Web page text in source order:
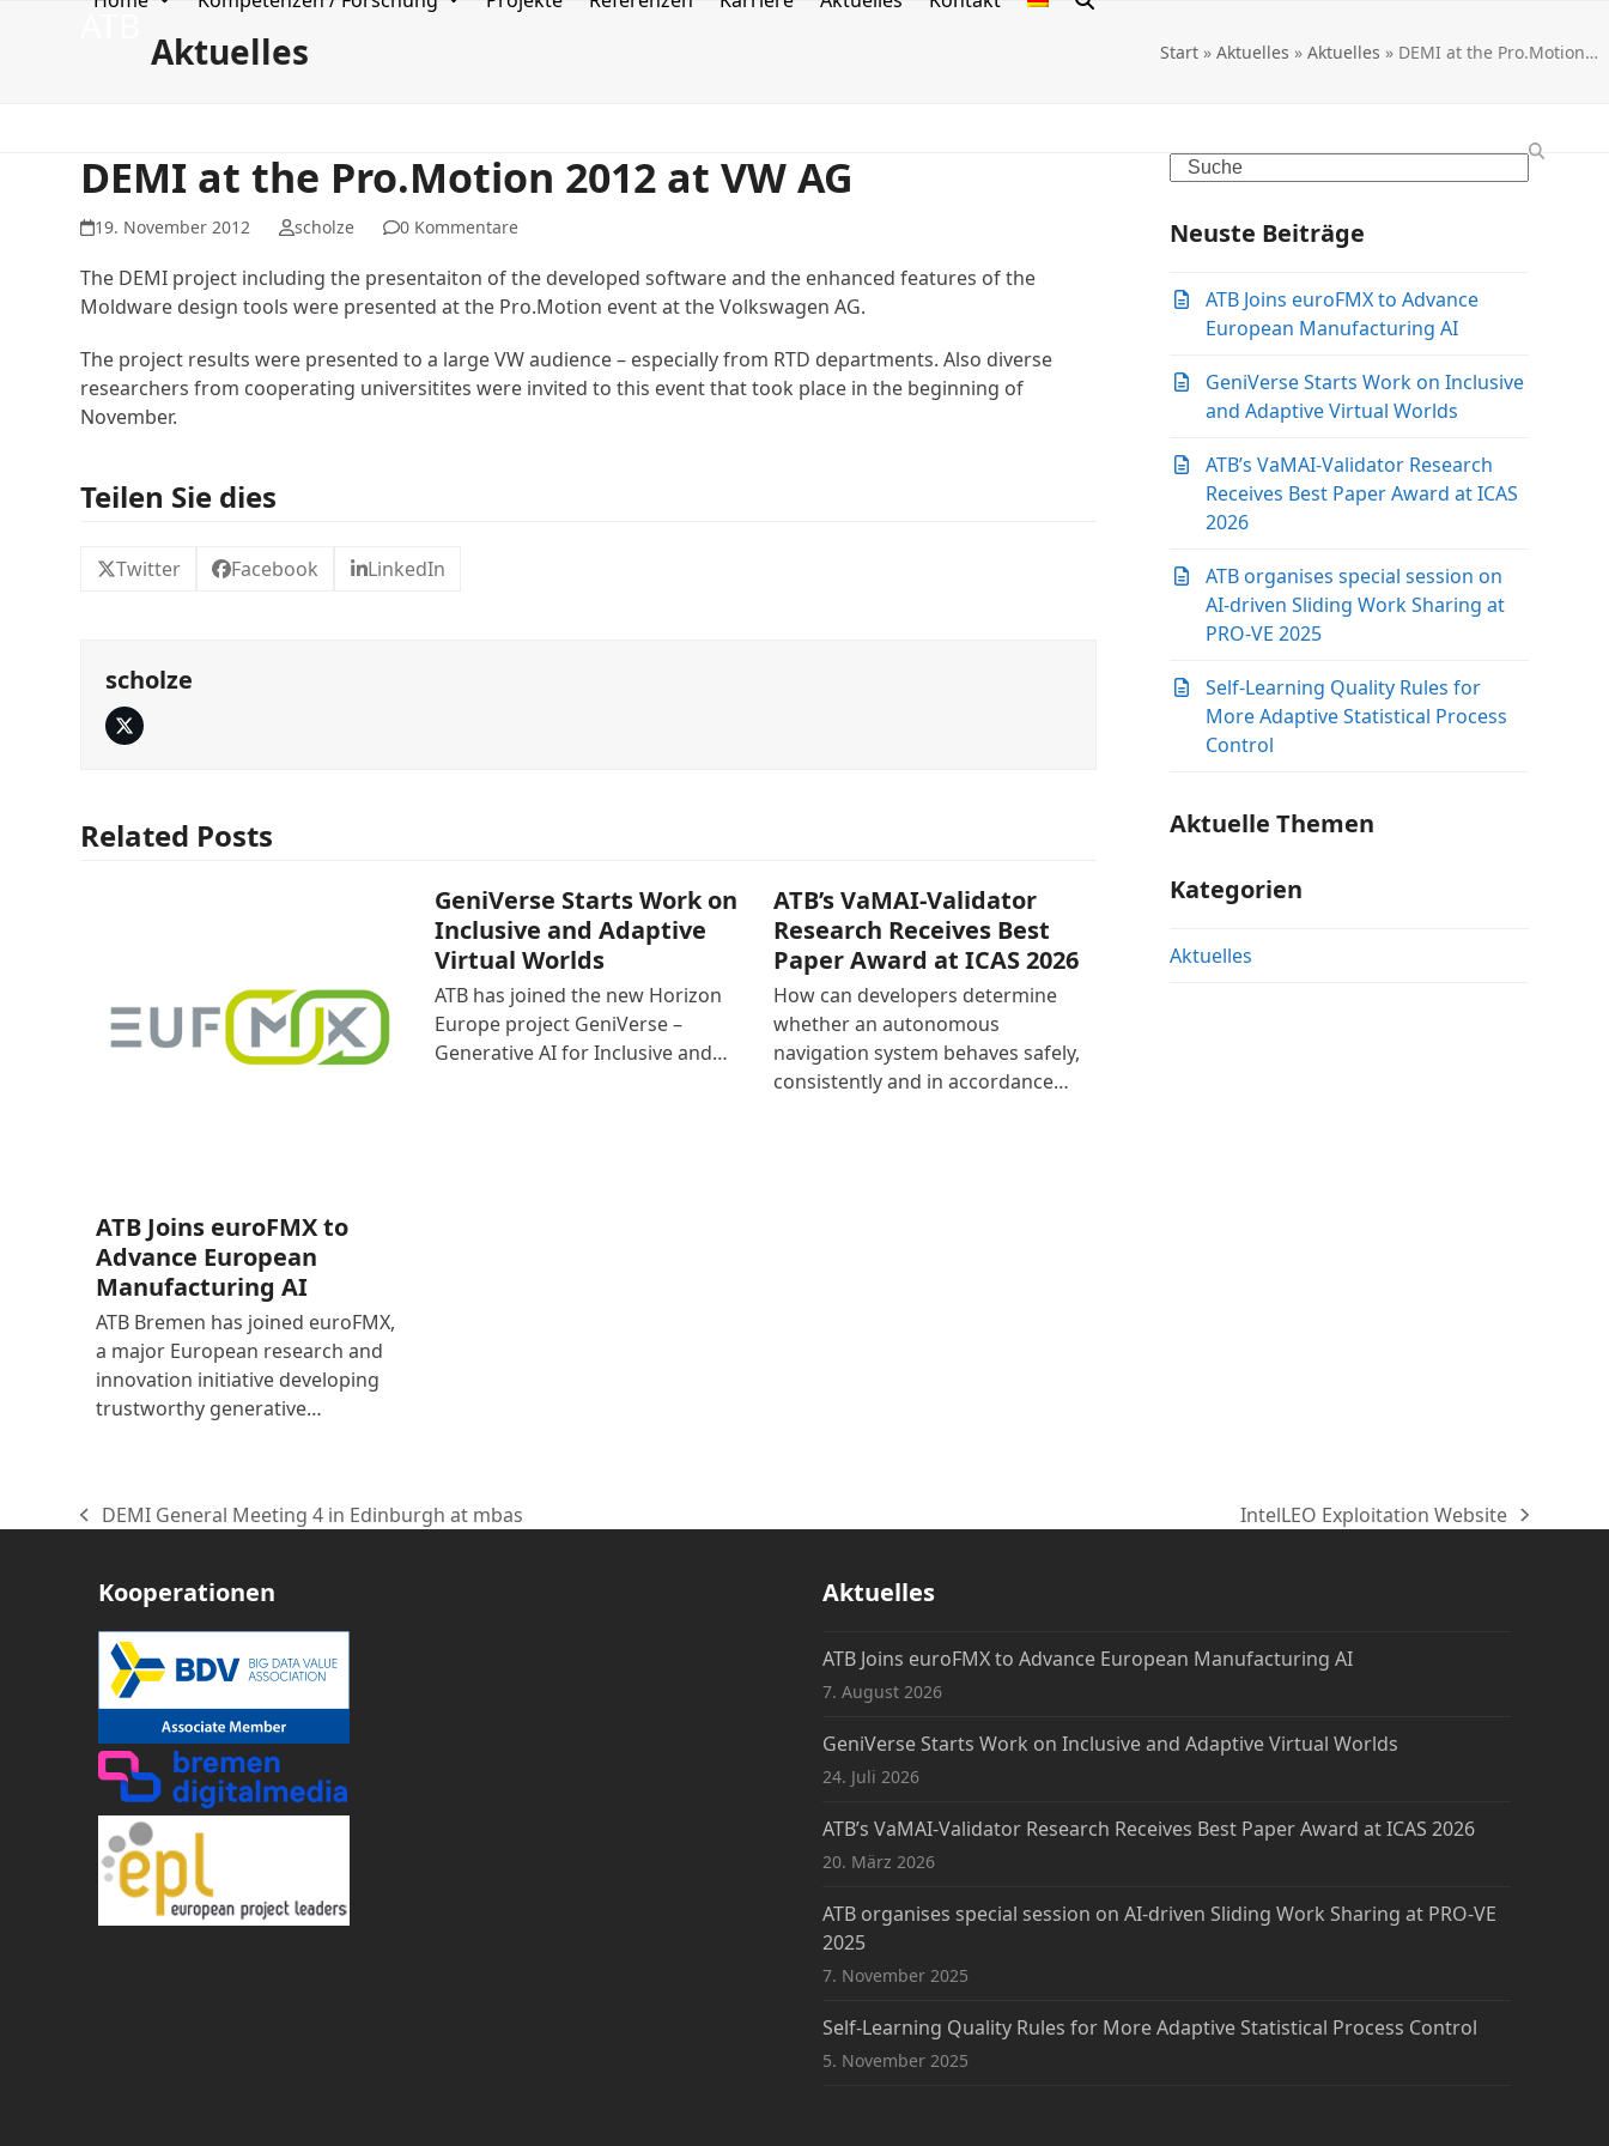
Aktuelles Start »Aktuelles »Aktuelles » DEMI at the Pro.Motion…
DEMI at the Pro.Motion 2012 at VW AG
19. November 2012 scholze 0 Kommentare
The DEMI project including the presentaiton of the developed software and the enhanced features of the
Moldware design tools were presented at the Pro.Motion event at the Volkswagen AG.
The project results were presented to a large VW audience – especially from RTD departments. Also diverse
researchers from cooperating universitites were invited to this event that took place in the beginning of
November.
Teilen Sie dies
Twitter Facebook LinkedIn
scholze
Twitter
Related Posts
ATB Joins euroFMX to
Advance European
Manufacturing AI
ATB Bremen has joined euroFMX,
a major European research and
innovation initiative developing
trustworthy generative…
GeniVerse Starts Work on
Inclusive and Adaptive
Virtual Worlds
ATB has joined the new Horizon
Europe project GeniVerse –
Generative AI for Inclusive and…
ATB’s VaMAI-Validator
Research Receives Best
Paper Award at ICAS 2026
How can developers determine
whether an autonomous
navigation system behaves safely,
consistently and in accordance…
Search
Neuste Beiträge
ATB Joins euroFMX to Advance
European Manufacturing AI
GeniVerse Starts Work on Inclusive
and Adaptive Virtual Worlds
ATB’s VaMAI-Validator Research
Receives Best Paper Award at ICAS
2026
ATB organises special session on
AI-driven Sliding Work Sharing at
PRO-VE 2025
Self-Learning Quality Rules for
More Adaptive Statistical Process
Control
Aktuelle Themen
Kategorien
Aktuelles
vorheriger
DEMI General Meeting 4 in Edinburgh at mbas
Nächster
IntelLEO Exploitation Website
Kooperationen Aktuelles
ATB Joins euroFMX to Advance European Manufacturing AI
7. August 2026
GeniVerse Starts Work on Inclusive and Adaptive Virtual Worlds
24. Juli 2026
ATB’s VaMAI-Validator Research Receives Best Paper Award at ICAS 2026
20. März 2026
ATB organises special session on AI-driven Sliding Work Sharing at PRO-VE
2025
7. November 2025
Self-Learning Quality Rules for More Adaptive Statistical Process Control
5. November 2025